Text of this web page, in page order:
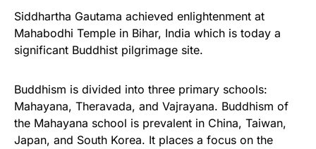
Siddhartha Gautama achieved enlightenment at
Mahabodhi Temple in Bihar, India which is today a
significant Buddhist pilgrimage site.
Buddhism is divided into three primary schools:
Mahayana, Theravada, and Vajrayana. Buddhism of
the Mahayana school is prevalent in China, Taiwan,
Japan, and South Korea. It places a focus on the